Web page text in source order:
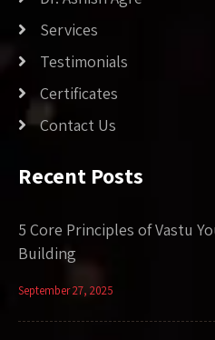
Services
Testimonials
Certificates
Contact Us
Recent Posts
5 Core Principles of Vastu
Building
September 27, 2025